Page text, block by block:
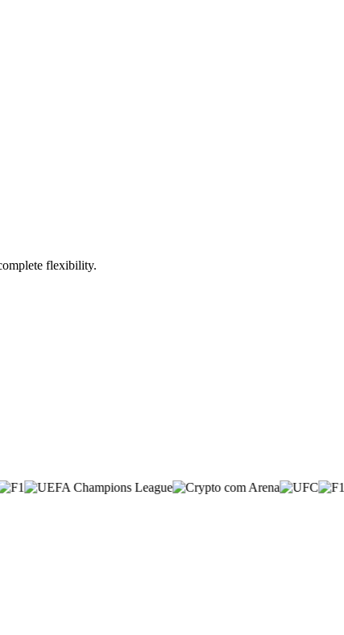
flexibility.